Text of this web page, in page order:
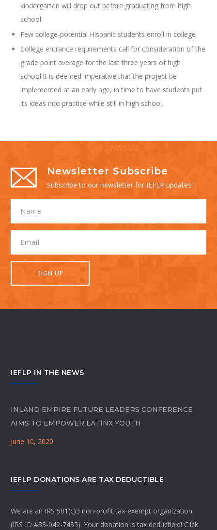
kindergarten will drop out before graduating from high
school
Few college-potential Hispanic students enroll in college
College entrance requirements call for consideration of the
grade point average for the last three years of high
school.It is deemed imperative that the project be
implemented at an early age, in time to have students put
its ideas into practice while still in high school.
Newsletter Subscribe
Subscribe to our newsletter for IEFLP updates!
IEFLP IN THE NEWS
INLAND EMPIRE FUTURE LEADERS CONFERENCE
AIMS TO EMPOWER LATINX YOUTH
June 10, 2020
IEFLP DONATIONS ARE TAX DEDUCTIBLE
We are an IRS 501(c)3 non-profit tax-exempt organization
(IRS ID #33-042-7435). Your donation is tax deductible! Click